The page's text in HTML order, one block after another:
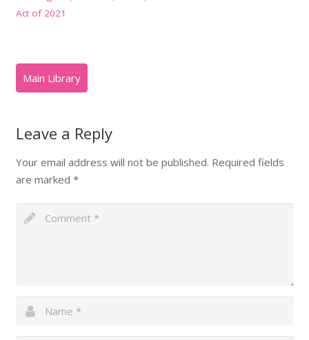
Act of 2021
Leave a Reply
Your email address will not be published. Required fields
are marked *